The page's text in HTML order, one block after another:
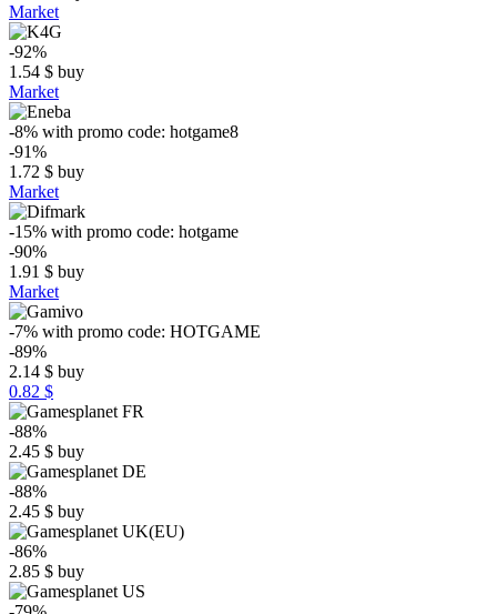
Market
-92%
1.54 $ buy
Market
-8% with promo code: hotgame8
-91%
1.72 $ buy
Market
-15% with promo code: hotgame
-90%
1.91 $ buy
Market
-7% with promo code: HOTGAME
-89%
2.14 $ buy
0.82 $
-88%
2.45 $ buy
-88%
2.45 $ buy
-86%
2.85 $ buy